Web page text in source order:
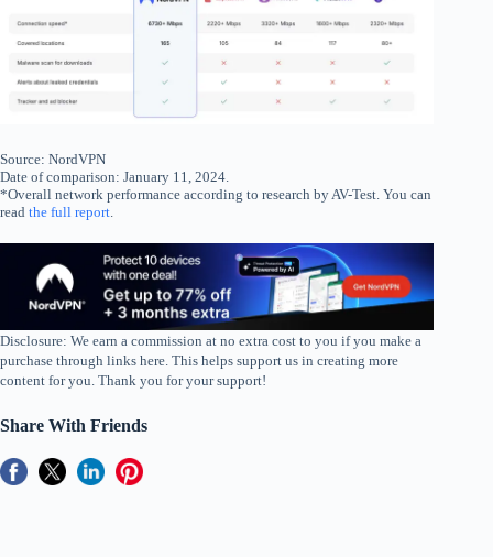
Source: NordVPN
Date of comparison: January 11, 2024.
*Overall network performance according to research by AV-Test. You can
read the full report
Disclosure: We earn a commission at no extra cost to you if you make a
purchase through links here. This helps support us in creating more
content for you. Thank you for your support!
Share With Friends